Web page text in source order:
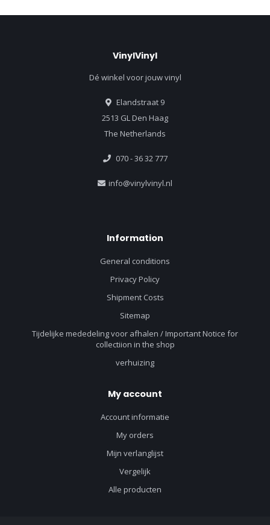
VinylVinyl
Dé winkel voor jouw vinyl
Elandstraat 9
2513 GL Den Haag
The Netherlands
070 - 36 32 777
info@vinylvinyl.nl
Information
General conditions
Privacy Policy
Shipment Costs
Sitemap
Tijdelijke mededeling voor afhalen / Important Notice for
collectiion in the shop
verhuizing
My account
Account informatie
My orders
Mijn verlanglijst
Vergelijk
Alle producten